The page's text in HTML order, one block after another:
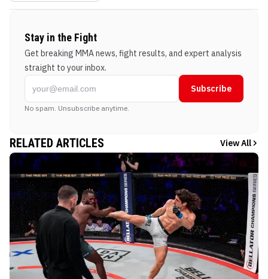
Stay in the Fight
Get breaking MMA news, fight results, and expert analysis
straight to your inbox.
Subscribe
No spam. Unsubscribe anytime.
RELATED ARTICLES View All